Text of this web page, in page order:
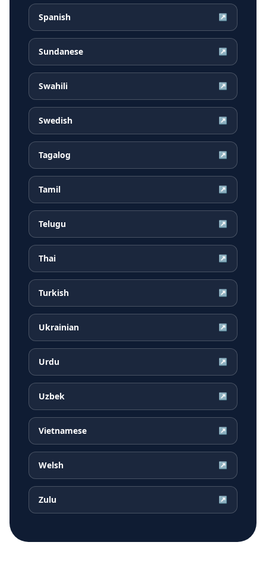
Spanish ↗
Sundanese ↗
Swahili ↗
Swedish ↗
Tagalog ↗
Tamil ↗
Telugu ↗
Thai ↗
Turkish ↗
Ukrainian ↗
Urdu ↗
Uzbek ↗
Vietnamese ↗
Welsh ↗
Zulu ↗